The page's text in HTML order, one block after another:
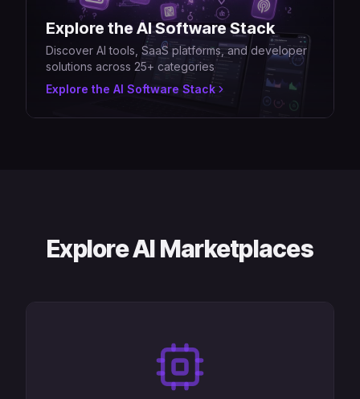
Explore the AI Software Stack
Discover AI tools, SaaS platforms, and developer
solutions across 25+ categories
Explore the AI Software Stack
Explore AI Marketplaces